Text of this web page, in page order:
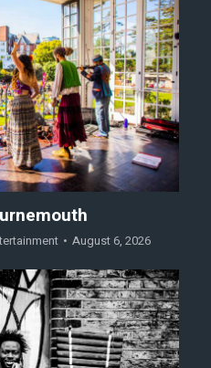
August 6, 2026